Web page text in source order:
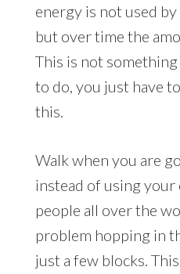
energy is not used
but over time the
This is not
to do, you just have
this.
Walk when you are
instead of using your
people all over the
problem hopping in
just a few blocks.